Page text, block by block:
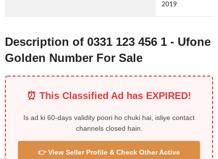
2019
Description of 0331 123 456 1 - Ufone
Golden Number For Sale
⏰ This Classified Ad has EXPIRED!
Is ad ki 60-days validity poori ho chuki hai, isliye contact
channels closed hain.
👉 View Seller Profile & Check Other Active